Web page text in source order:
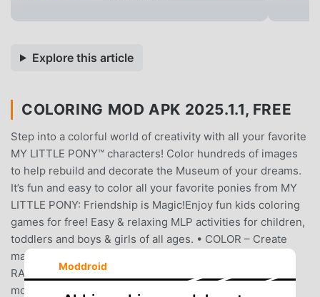
Explore this article
COLORING MOD APK 2025.1.1, FREE
Step into a colorful world of creativity with all your favorite
MY LITTLE PONY™ characters! Color hundreds of images
to help rebuild and decorate the Museum of your dreams.
It’s fun and easy to color all your favorite ponies from MY
LITTLE PONY: Friendship is Magic!Enjoy fun kids coloring
games for free! Easy & relaxing MLP activities for children,
toddlers and boys & girls of all ages. • COLOR – Create
magical masterpieces featuring TWILIGHT SPARKLE,
RAINBOW DASH, PINKIE PIE and many more. Relive
moments from MY LITTLE PONY: Friendship is Magic!•
Moddroid